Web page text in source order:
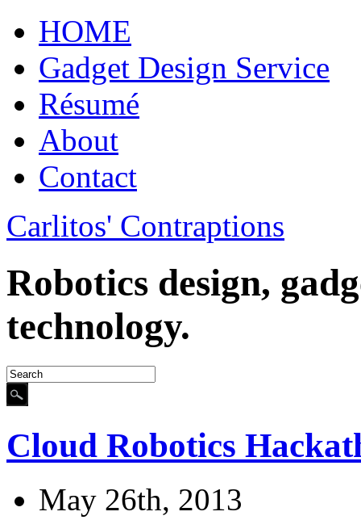
HOME
Gadget Design Service
Résumé
About
Contact
Carlitos' Contraptions
Robotics design,
technology.
Cloud Robotics
May 26th, 2013